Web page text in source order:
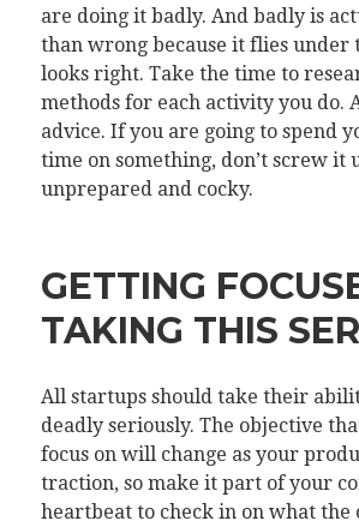
are doing it badly. And badly is
than wrong because it flies under
looks right. Take the time to
methods for each activity you do.
advice. If you are going to spend
time on something, don’t screw it
unprepared and cocky.
GETTING
TAKING THIS
All startups should take their
deadly seriously. The objective
focus on will change as your
traction, so make it part of your
heartbeat to check in on what the